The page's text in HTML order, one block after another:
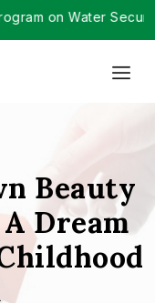
Water
Beauty
Dream